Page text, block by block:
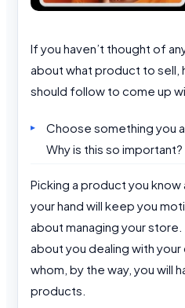
If you haven’t thought of
about what product to sell,
should follow to come up
Choose something you
Why is this so important?
Picking a product you
your hand will keep you
about managing your
about you dealing with your
whom, by the way, you will
products.